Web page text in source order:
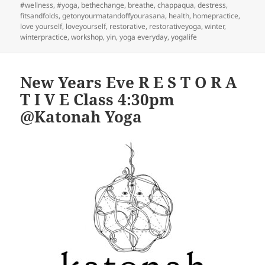
on
#wellness,#yoga, bethechange, breathe,chappaqua,destress,
fitsandfolds,getonyourmatandoffyourasana, health, homepractice,
love yourself, loveyourself, restorative, restorativeyoga,winter,
winterpractice,workshop,yin,yoga everyday,yogalife
New Years Eve R E S T O R A
T I V E Class 4:30pm
@Katonah Yoga